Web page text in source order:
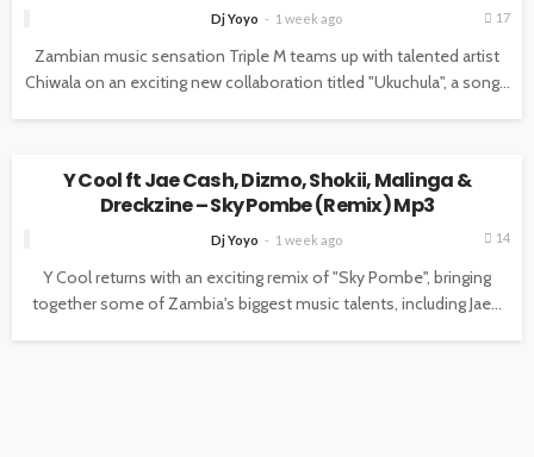
Dj Yoyo 1 week ago 17
Zambian music sensation Triple M teams up with talented artist
Chiwala on an exciting new collaboration titled "Ukuchula", a song...
Y Cool ft Jae Cash, Dizmo, Shokii, Malinga &
Dreckzine – Sky Pombe (Remix) Mp3
Dj Yoyo 1 week ago 14
Y Cool returns with an exciting remix of "Sky Pombe", bringing
together some of Zambia's biggest music talents, including Jae...